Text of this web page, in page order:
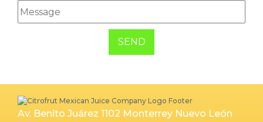
SEND
Av. Benito Juárez 1102 Monterrey Nuevo León